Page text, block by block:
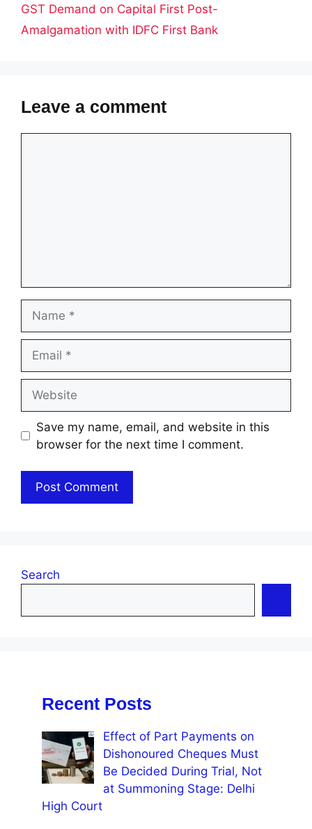
GST Demand on Capital First Post-
Amalgamation with IDFC First Bank
Leave a comment
Save my name, email, and website in this
browser for the next time I comment.
Search
Recent Posts
Effect of Part Payments on
Dishonoured Cheques Must
Be Decided During Trial, Not
at Summoning Stage: Delhi
High Court